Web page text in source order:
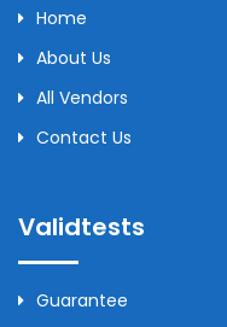
Home
About Us
All Vendors
Contact Us
Validtests
Guarantee